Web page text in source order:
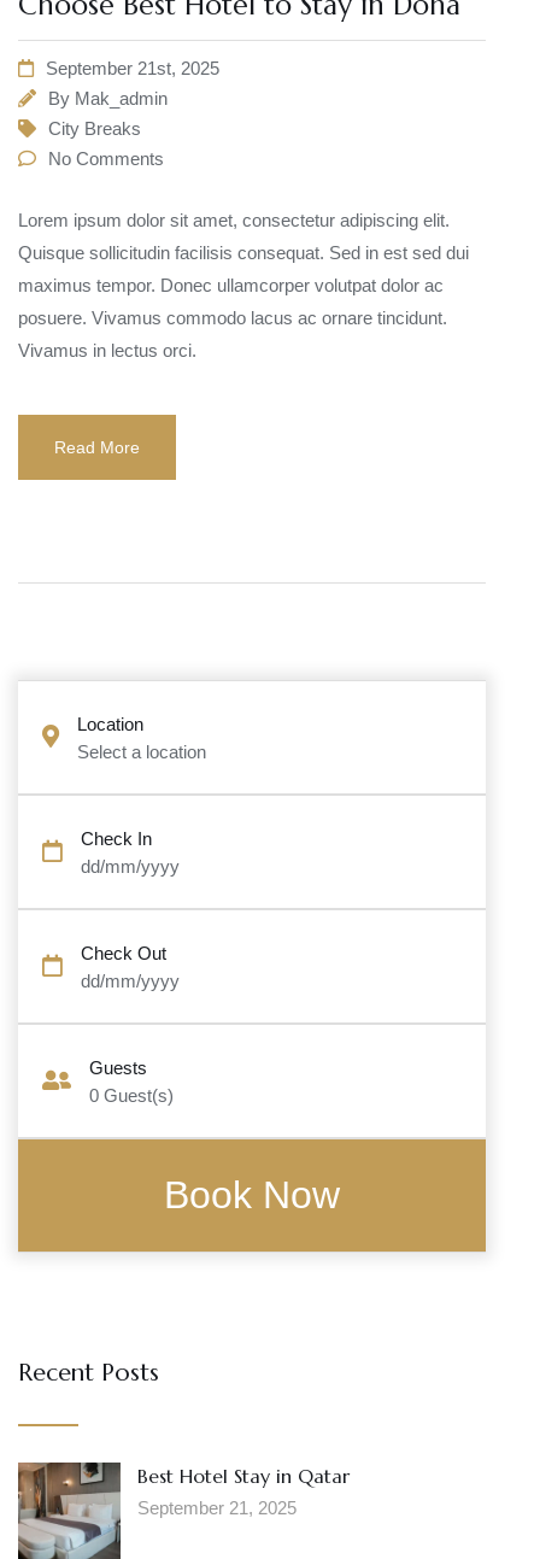
September 21st, 2025
By Mak_admin
City Breaks
No Comments
Lorem ipsum dolor sit amet, consectetur adipiscing elit.
Quisque sollicitudin facilisis consequat. Sed in est sed dui
maximus tempor. Donec ullamcorper volutpat dolor ac
posuere. Vivamus commodo lacus ac ornare tincidunt.
Vivamus in lectus orci.
Read More
Location
Select a location
Check In
dd/mm/yyyy
Check Out
dd/mm/yyyy
Guests
0 Guest(s)
Recent Posts
Best Hotel Stay in Qatar
September 21, 2025